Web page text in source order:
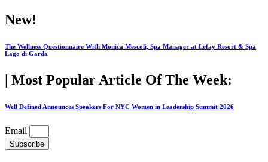
Skip
to
New!
The Wellness Questionnaire With Monica Mescoli, Spa Manager at Lefay Resort & Spa
Lago di Garda
| Most Popular Article Of The Week:
Well Defined Announces Speakers For NYC Women in Leadership Summit 2026
Email
Subscribe